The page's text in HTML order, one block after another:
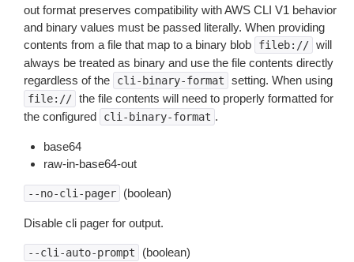
out format preserves compatibility with AWS CLI V1 behavior
and binary values must be passed literally. When providing
contents from a file that map to a binary blob
fileb:// will
always be treated as binary and use the file contents directly
regardless of the
cli-binary-format setting. When using
file:// the file contents will need to properly formatted for
the configured
cli-binary-format .
base64
raw-in-base64-out
--no-cli-pager (boolean)
Disable cli pager for output.
--cli-auto-prompt (boolean)